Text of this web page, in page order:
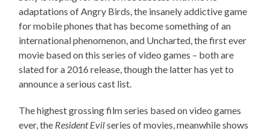
adaptations of Angry Birds, the insanely addictive game
for mobile phones that has become something of an
international phenomenon, and Uncharted, the first ever
movie based on this series of video games – both are
slated for a 2016 release, though the latter has yet to
announce a serious cast list.
The highest grossing film series based on video games
ever, the Resident Evilseries of movies, meanwhile shows